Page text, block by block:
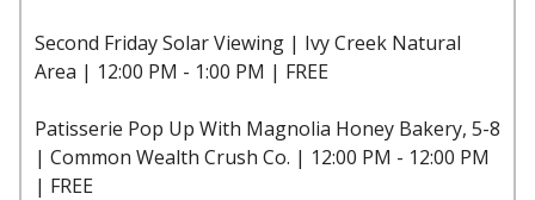
Second Friday Solar Viewing | Ivy Creek Natural
Area | 12:00 PM - 1:00 PM | FREE
Patisserie Pop Up With Magnolia Honey Bakery, 5-8
| Common Wealth Crush Co. | 12:00 PM - 12:00 PM
| FREE